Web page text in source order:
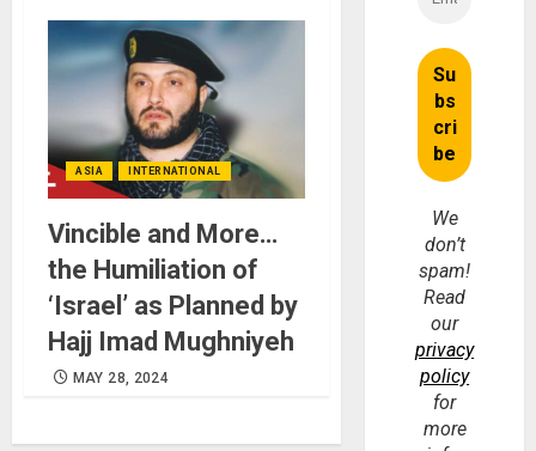
ASIA INTERNATIONAL
Vincible and More…
the Humiliation of
‘Israel’ as Planned by
Hajj Imad Mughniyeh
MAY 28, 2024
We
don’t
spam!
Read
our
privacy
policy
for
more